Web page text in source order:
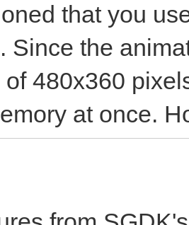
that you
Since the
480x360
at once.